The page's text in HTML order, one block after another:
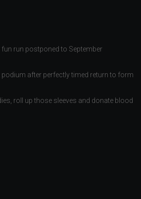
fun run postponed to September
podium after perfectly timed return to form
roll up those sleeves and donate blood